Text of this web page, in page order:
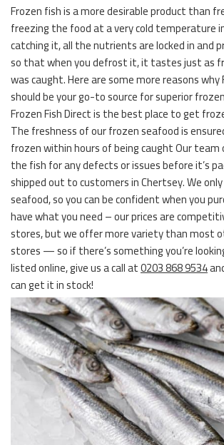
Frozen fish is a more desirable product than
freezing the food at a very cold temperature
catching it, all the nutrients are locked in and
so that when you defrost it, it tastes just as
was caught. Here are some more reasons why
should be your go-to source for superior
Frozen Fish Direct is the best place to get
The freshness of our frozen seafood is
frozen within hours of being caught Our
the fish for any defects or issues before it’s
shipped out to customers in Chertsey. We
seafood, so you can be confident when you
have what you need – our prices are
stores, but we offer more variety than most
stores — so if there’s something you’re
listed online, give us a call at0203 868 9534
can get it in stock!